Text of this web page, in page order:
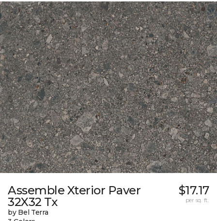
Assemble Xterior Paver
32X32 Tx
by Bel Terra
$17.17
per sq. ft.